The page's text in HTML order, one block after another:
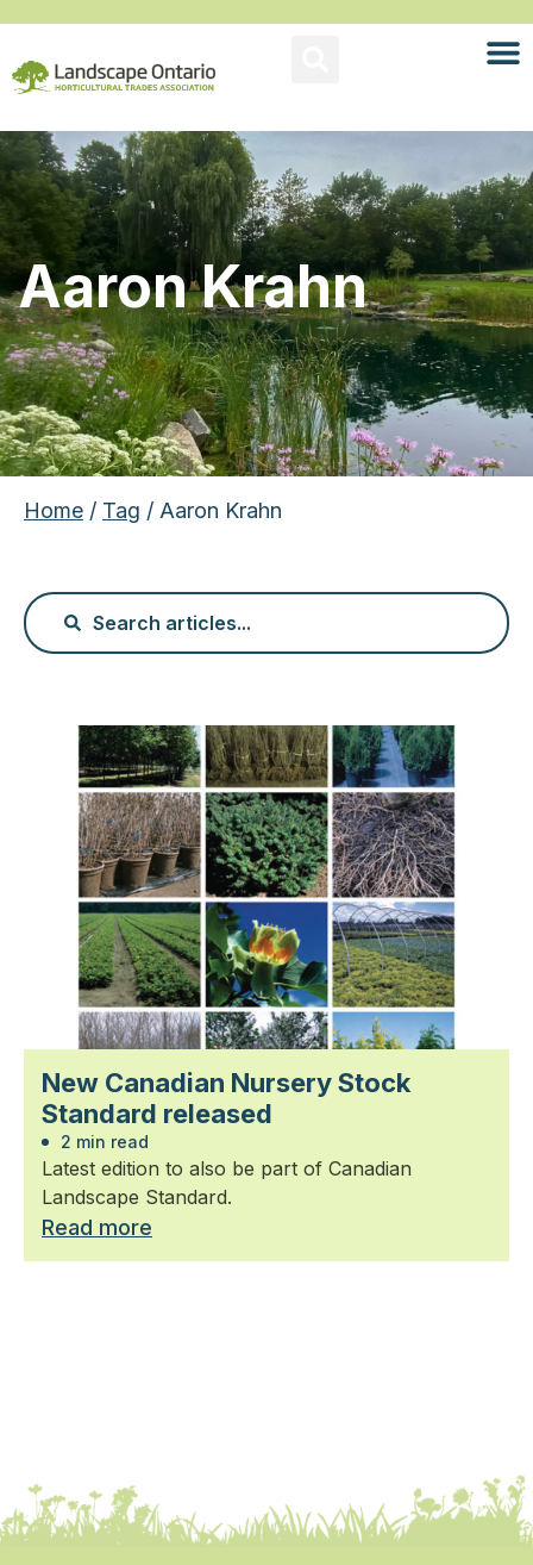
Aaron Krahn
Home / Tag / Aaron Krahn
New Canadian Nursery Stock
Standard released
2 min read
Latest edition to also be part of Canadian
Landscape Standard.
Read more